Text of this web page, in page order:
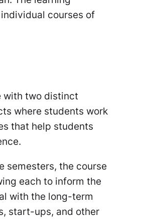
courses of
with two distinct
where students work
that help students
semesters, the course
each to inform the
with the long-term
start-ups, and other